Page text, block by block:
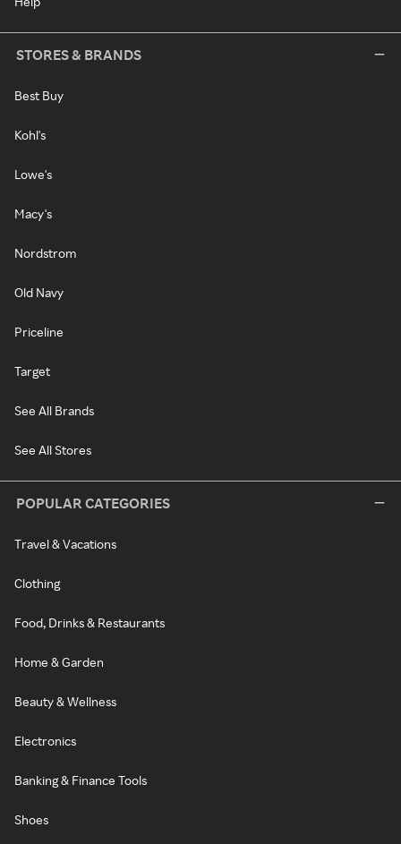
STORES & BRANDS
Best Buy
Kohl's
Lowe's
Macy's
Nordstrom
Old Navy
Priceline
Target
See All Brands
See All Stores
POPULAR CATEGORIES
Travel & Vacations
Clothing
Food, Drinks & Restaurants
Home & Garden
Beauty & Wellness
Electronics
Banking & Finance Tools
Shoes